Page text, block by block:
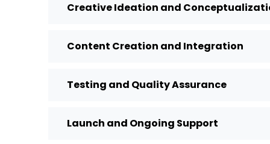
Creative Ideation and
Content Creation and Integration
Testing and Quality Assurance
Launch and Ongoing Support